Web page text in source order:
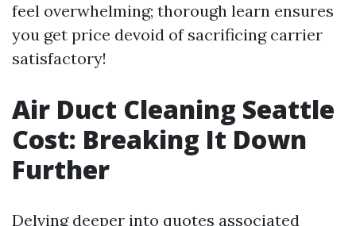
feel overwhelming; thorough learn ensures
you get price devoid of sacrificing carrier
satisfactory!
Air Duct Cleaning Seattle
Cost: Breaking It Down
Further
Delving deeper into quotes associated